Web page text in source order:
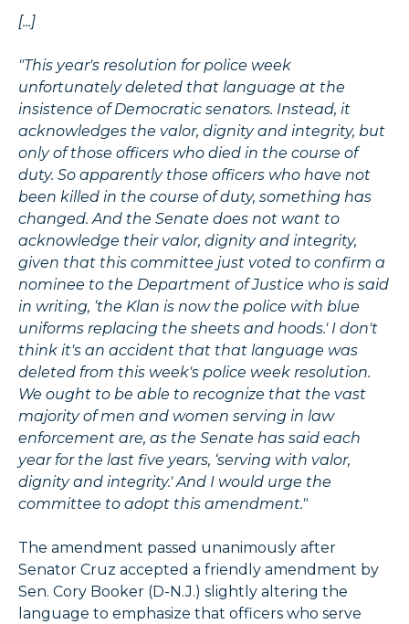
[...]
"This year's resolution for police week
unfortunately deleted that language at the
insistence of Democratic senators. Instead, it
acknowledges the valor, dignity and integrity, but
only of those officers who died in the course of
duty. So apparently those officers who have not
been killed in the course of duty, something has
changed. And the Senate does not want to
acknowledge their valor, dignity and integrity,
given that this committee just voted to confirm a
nominee to the Department of Justice who is said
in writing, ‘the Klan is now the police with blue
uniforms replacing the sheets and hoods.' I don't
think it's an accident that that language was
deleted from this week's police week resolution.
We ought to be able to recognize that the vast
majority of men and women serving in law
enforcement are, as the Senate has said each
year for the last five years, ‘serving with valor,
dignity and integrity.' And I would urge the
committee to adopt this amendment."
The amendment passed unanimously after
Senator Cruz accepted a friendly amendment by
Sen. Cory Booker (D-N.J.) slightly altering the
language to emphasize that officers who serve